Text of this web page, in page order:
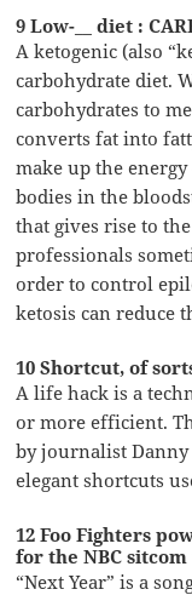
9 Low-__ diet :
A ketogenic (also
carbohydrate diet.
carbohydrates to
converts fat into
make up the
bodies in the
that gives rise to
professionals
order to control
ketosis can reduce
10 Shortcut, of
A life hack is a
or more efficient.
by journalist Danny
elegant shortcuts
12 Foo Fighters
for the NBC sitcom
“Next Year” is a